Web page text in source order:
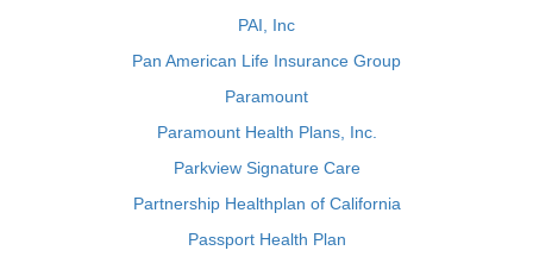
PAI, Inc
Pan American Life Insurance Group
Paramount
Paramount Health Plans, Inc.
Parkview Signature Care
Partnership Healthplan of California
Passport Health Plan